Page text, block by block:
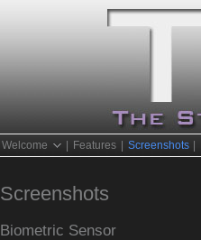
Welcome Features Screenshots
Screenshots
Biometric Sensor